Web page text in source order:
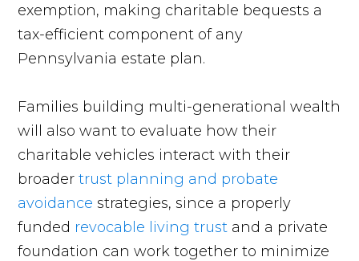
exemption, making charitable bequests a
tax-efficient component of any
Pennsylvania estate plan.
Families building multi-generational wealth
will also want to evaluate how their
charitable vehicles interact with their
broadertrust planning and probate
avoidancestrategies, since a properly
funded revocable living trust and a private
foundation can work together to minimize